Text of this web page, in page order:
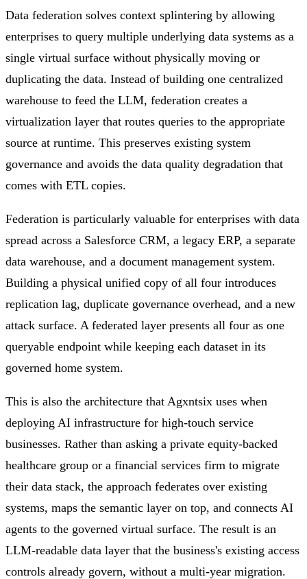
Data federation solves context splintering by allowing
enterprises to query multiple underlying data systems as a
single virtual surface without physically moving or
duplicating the data. Instead of building one centralized
warehouse to feed the LLM, federation creates a
virtualization layer that routes queries to the appropriate
source at runtime. This preserves existing system
governance and avoids the data quality degradation that
comes with ETL copies.
Federation is particularly valuable for enterprises with data
spread across a Salesforce CRM, a legacy ERP, a separate
data warehouse, and a document management system.
Building a physical unified copy of all four introduces
replication lag, duplicate governance overhead, and a new
attack surface. A federated layer presents all four as one
queryable endpoint while keeping each dataset in its
governed home system.
This is also the architecture that Agxntsix uses when
deploying AI infrastructure for high-touch service
businesses. Rather than asking a private equity-backed
healthcare group or a financial services firm to migrate
their data stack, the approach federates over existing
systems, maps the semantic layer on top, and connects AI
agents to the governed virtual surface. The result is an
LLM-readable data layer that the business's existing access
controls already govern, without a multi-year migration.